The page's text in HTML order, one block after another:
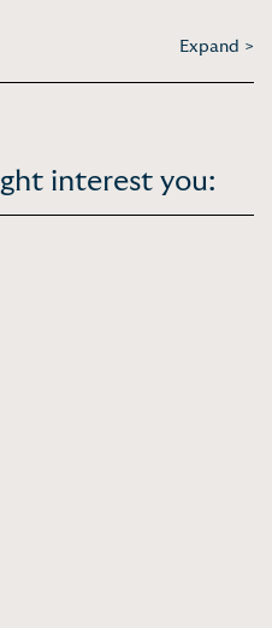
Expand >
interest you: